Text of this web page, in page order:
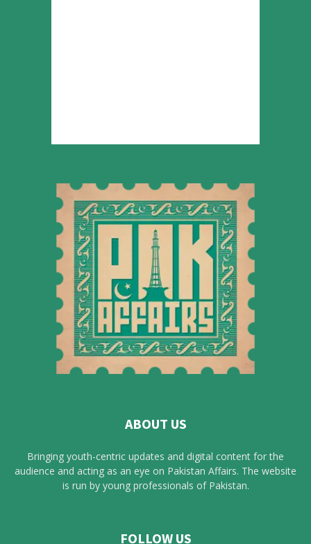
ABOUT US
Bringing youth-centric updates and digital content for the
audience and acting as an eye on Pakistan Affairs. The website
is run by young professionals of Pakistan.
FOLLOW US